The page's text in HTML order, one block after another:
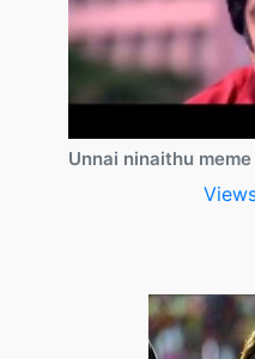
Unnai ninaithu